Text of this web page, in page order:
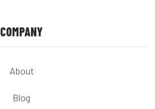
COMPANY
About
Blog